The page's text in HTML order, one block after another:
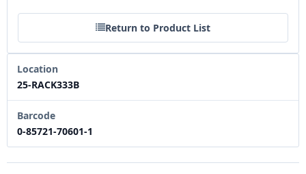
Return to Product List
Location
25-RACK333B
Barcode
0-85721-70601-1